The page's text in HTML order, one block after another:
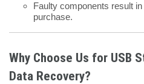
Faulty components result
purchase.
Why Choose Us for USB
Data Recovery?